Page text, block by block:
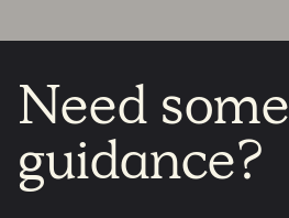
Need some
guidance?